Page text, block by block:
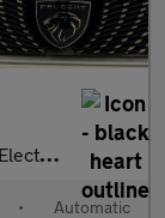
Ps)
• Automatic